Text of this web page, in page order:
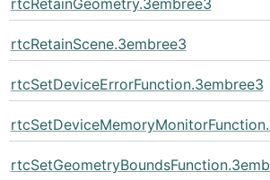
rtcRetainScene.3embree3
rtcSetDeviceErrorFunction.3embree3